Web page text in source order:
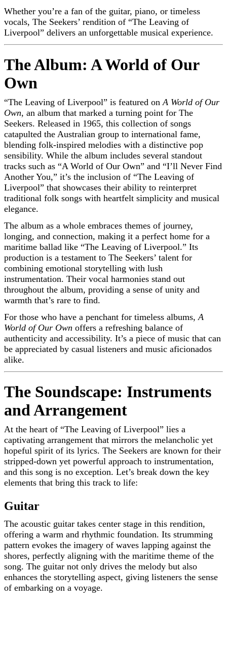
Whether you’re a fan of the guitar, piano, or timeless
vocals, The Seekers’ rendition of “The Leaving of
Liverpool” delivers an unforgettable musical experience.
The Album: A World of Our
Own
“The Leaving of Liverpool” is featured onA World of Our
Own, an album that marked a turning point for The
Seekers. Released in 1965, this collection of songs
catapulted the Australian group to international fame,
blending folk-inspired melodies with a distinctive pop
sensibility. While the album includes several standout
tracks such as “A World of Our Own” and “I’ll Never Find
Another You,” it’s the inclusion of “The Leaving of
Liverpool” that showcases their ability to reinterpret
traditional folk songs with heartfelt simplicity and musical
elegance.
The album as a whole embraces themes of journey,
longing, and connection, making it a perfect home for a
maritime ballad like “The Leaving of Liverpool.” Its
production is a testament to The Seekers’ talent for
combining emotional storytelling with lush
instrumentation. Their vocal harmonies stand out
throughout the album, providing a sense of unity and
warmth that’s rare to find.
For those who have a penchant for timeless albums,A
World of Our Own offers a refreshing balance of
authenticity and accessibility. It’s a piece of music that can
be appreciated by casual listeners and music aficionados
alike.
The Soundscape: Instruments
and Arrangement
At the heart of “The Leaving of Liverpool” lies a
captivating arrangement that mirrors the melancholic yet
hopeful spirit of its lyrics. The Seekers are known for their
stripped-down yet powerful approach to instrumentation,
and this song is no exception. Let’s break down the key
elements that bring this track to life:
Guitar
The acoustic guitar takes center stage in this rendition,
offering a warm and rhythmic foundation. Its strumming
pattern evokes the imagery of waves lapping against the
shores, perfectly aligning with the maritime theme of the
song. The guitar not only drives the melody but also
enhances the storytelling aspect, giving listeners the sense
of embarking on a voyage.